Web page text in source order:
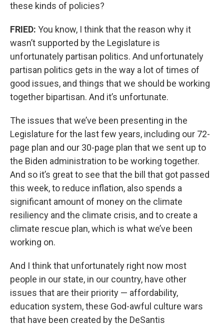
these kinds of policies?
FRIED: You know, I think that the reason why it
wasn’t supported by the Legislature is
unfortunately partisan politics. And unfortunately
partisan politics gets in the way a lot of times of
good issues, and things that we should be working
together bipartisan. And it’s unfortunate.
The issues that we’ve been presenting in the
Legislature for the last few years, including our 72-
page plan and our 30-page plan that we sent up to
the Biden administration to be working together.
And so it’s great to see that the bill that got passed
this week, to reduce inflation, also spends a
significant amount of money on the climate
resiliency and the climate crisis, and to create a
climate rescue plan, which is what we’ve been
working on.
And I think that unfortunately right now most
people in our state, in our country, have other
issues that are their priority — affordability,
education system, these God-awful culture wars
that have been created by the DeSantis